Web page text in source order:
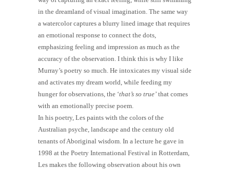
in the dreamland of visual imagination. The same way
a watercolor captures a blurry lined image that requires
an emotional response to connect the dots,
emphasizing feeling and impression as much as the
accuracy of the observation. I think this is why I like
Murray’s poetry so much. He intoxicates my visual side
and activates my dream world, while feeding my
hunger for observations, the ‘that’s so true’ that comes
with an emotionally precise poem.
In his poetry, Les paints with the colors of the
Australian psyche, landscape and the century old
tenants of Aboriginal wisdom. In a lecture he gave in
1998 at the Poetry International Festival in Rotterdam,
Les makes the following observation about his own